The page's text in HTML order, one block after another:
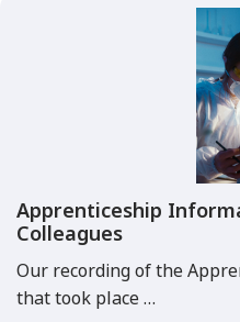
Apprenticeship
Colleagues
Our recording of the
that took place …